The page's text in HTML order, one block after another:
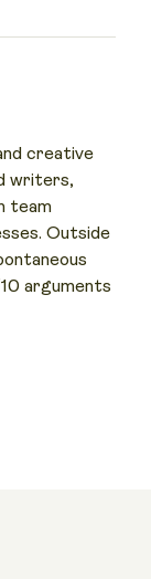
creative
writers,
team
Outside
arguments